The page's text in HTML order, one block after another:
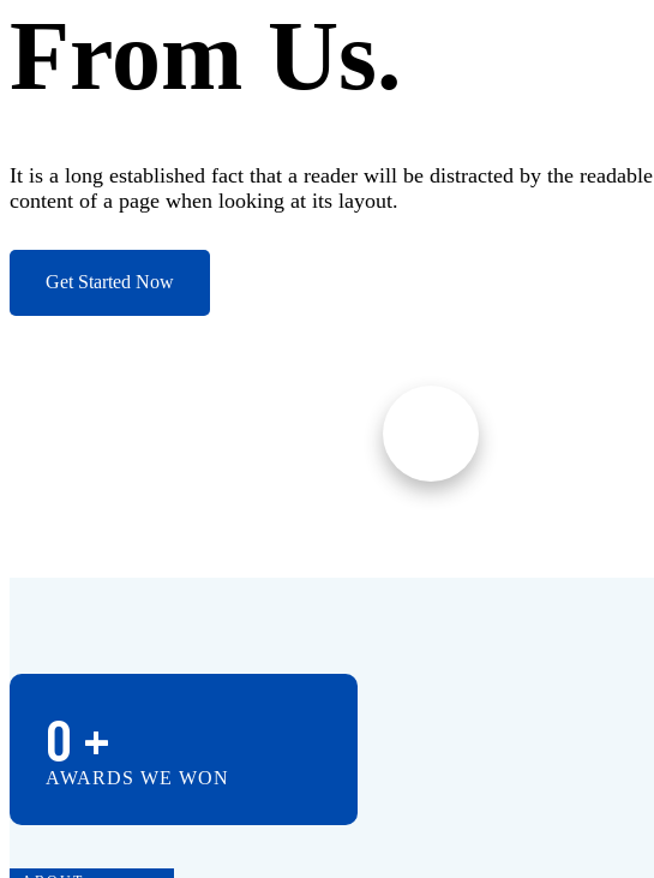
From Us.
It is a long established fact that a reader will be distracted by the readable
content of a page when looking at its layout.
Get Started Now
0 +
AWARDS WE WON